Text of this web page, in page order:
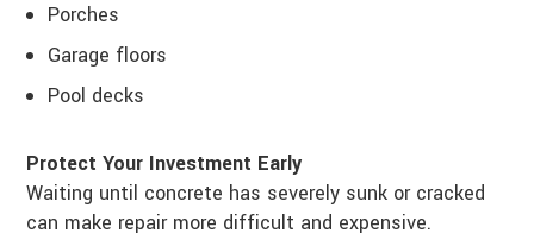
Porches
Garage floors
Pool decks
Protect Your Investment Early
Waiting until concrete has severely sunk or cracked
can make repair more difficult and expensive.